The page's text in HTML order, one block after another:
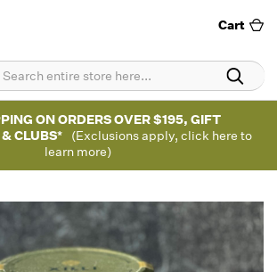
Cart
ON ORDERS OVER $195, GIFT
CLUBS*
(Exclusions apply, click here to
learn more)